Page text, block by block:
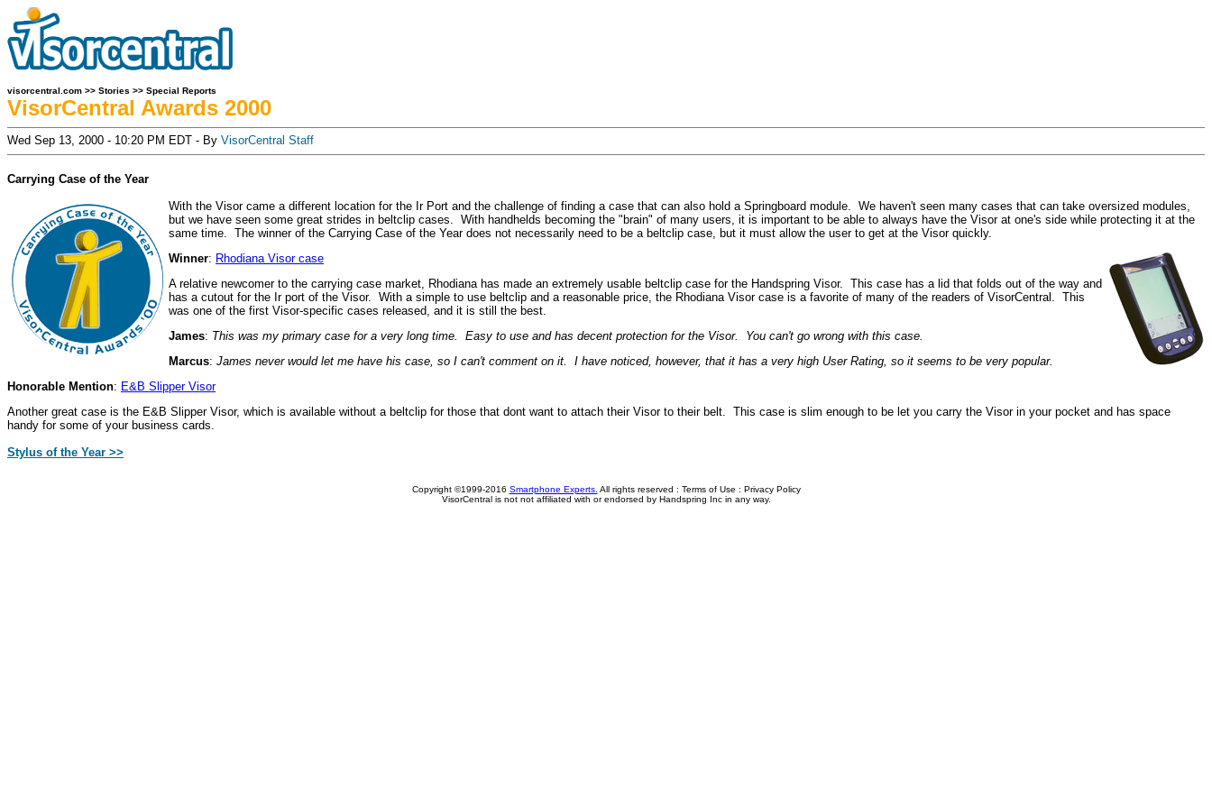
visorcentral.com >> Stories >> Special Reports
VisorCentral Awards 2000
Wed Sep 13, 2000 - 10:20 PM EDT - By VisorCentral Staff
Carrying Case of the Year
With the Visor came a different location for the Ir Port and the challenge of finding a case that can also hold a Springboard module. We haven't seen many cases that can take oversized modules,
but we have seen some great strides in beltclip cases. With handhelds becoming the "brain" of many users, it is important to be able to always have the Visor at one's side while protecting it at the
same time. The winner of the Carrying Case of the Year does not necessarily need to be a beltclip case, but it must allow the user to get at the Visor quickly.
Winner: Rhodiana Visor case
A relative newcomer to the carrying case market, Rhodiana has made an extremely usable beltclip case for the Handspring Visor. This case has a lid that folds out of the way and
has a cutout for the Ir port of the Visor. With a simple to use beltclip and a reasonable price, the Rhodiana Visor case is a favorite of many of the readers of VisorCentral. This
was one of the first Visor-specific cases released, and it is still the best.
James: This was my primary case for a very long time. Easy to use and has decent protection for the Visor. You can't go wrong with this case.
Marcus: James never would let me have his case, so I can't comment on it. I have noticed, however, that it has a very high User Rating, so it seems to be very popular.
Honorable Mention: E&B Slipper Visor
Another great case is the E&B Slipper Visor, which is available without a beltclip for those that dont want to attach their Visor to their belt. This case is slim enough to be let you carry the Visor in your pocket and has space
handy for some of your business cards.
Stylus of the Year >>
Copyright ©1999-2016 Smartphone Experts. All rights reserved : Terms of Use : Privacy Policy
VisorCentral is not not affiliated with or endorsed by Handspring Inc in any way.